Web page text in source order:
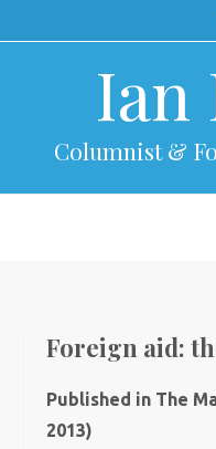
to
Ian
Columnist &
Foreign aid:
Published in The
2013)